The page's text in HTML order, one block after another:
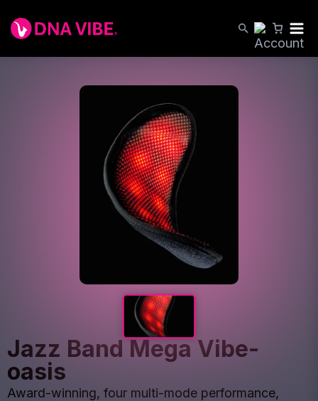
Jazz Band Mega Vibe-
oasis
Award-winning, four multi-mode performance,